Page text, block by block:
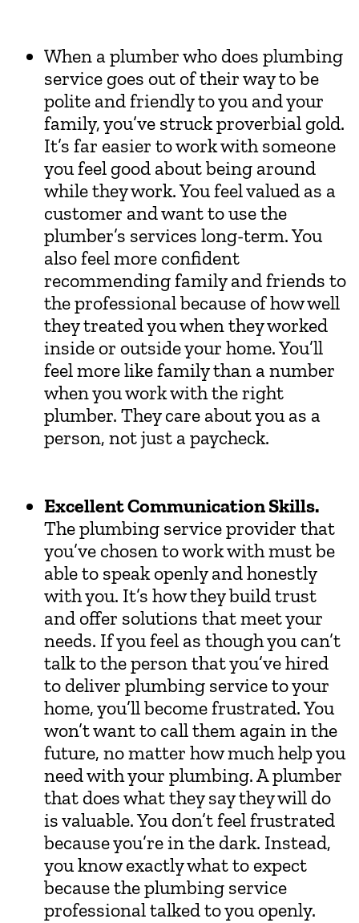
When a plumber who does plumbing
service goes out of their way to be
polite and friendly to you and your
family, you’ve struck proverbial gold.
It’s far easier to work with someone
you feel good about being around
while they work. You feel valued as a
customer and want to use the
plumber’s services long-term. You
also feel more confident
recommending family and friends to
the professional because of how well
they treated you when they worked
inside or outside your home. You’ll
feel more like family than a number
when you work with the right
plumber. They care about you as a
person, not just a paycheck.
Excellent Communication Skills.
The plumbing service provider that
you’ve chosen to work with must be
able to speak openly and honestly
with you. It’s how they build trust
and offer solutions that meet your
needs. If you feel as though you can’t
talk to the person that you’ve hired
to deliver plumbing service to your
home, you’ll become frustrated. You
won’t want to call them again in the
future, no matter how much help you
need with your plumbing. A plumber
that does what they say they will do
is valuable. You don’t feel frustrated
because you’re in the dark. Instead,
you know exactly what to expect
because the plumbing service
professional talked to you openly.